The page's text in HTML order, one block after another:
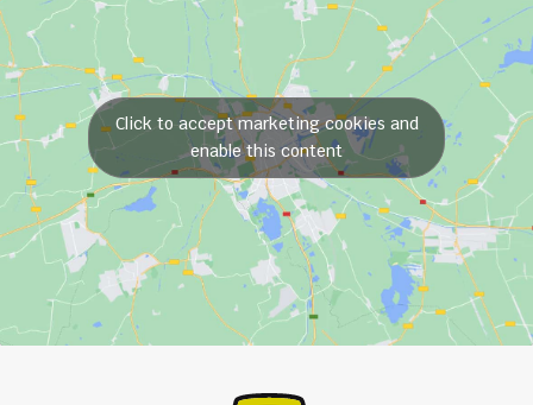
Click to accept marketing cookies and
enable this content